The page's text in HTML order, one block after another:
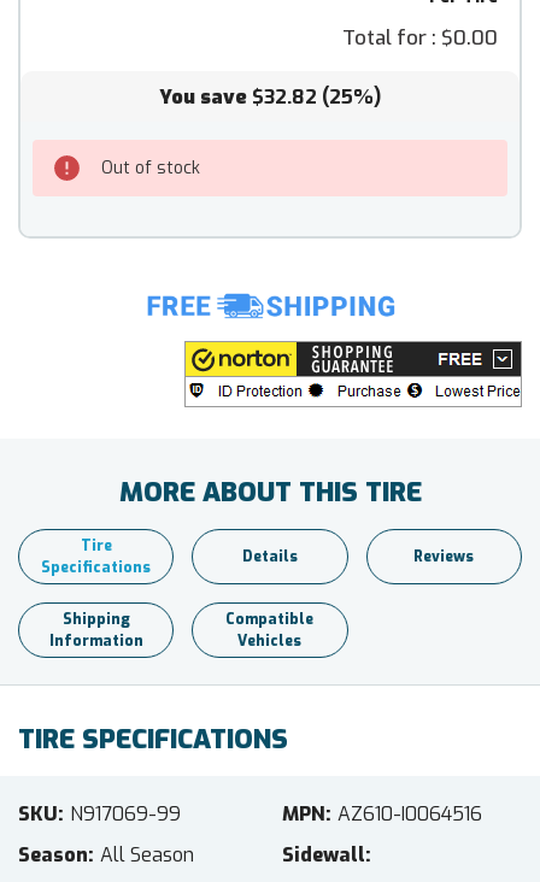
Total for : $0.00
You save $32.82 (25%)
Out of stock
MORE ABOUT THIS TIRE
Tire
Specifications
Details Reviews
Shipping
Information
Compatible
Vehicles
TIRE SPECIFICATIONS
SKU N917069-99 MPN AZ610-I0064516
Season All Season
Sidewall